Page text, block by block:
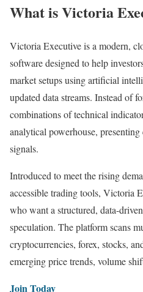
What is Victoria
Victoria Executive is a modern,
software designed to help
market setups using artificial
updated data streams. Instead of
combinations of technical
analytical powerhouse,
signals.
Introduced to meet the rising
accessible trading tools, Victoria
who want a structured, data-
speculation. The platform scans
cryptocurrencies, forex, stocks,
emerging price trends, volume
Join Today